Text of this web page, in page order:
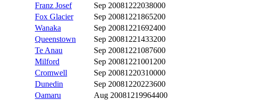
Franz Josef
Sep 20081222038000
Fox Glacier
Sep 20081221865200
Wanaka
Sep 20081221692400
Queenstown
Sep 20081221433200
Te Anau
Sep 20081221087600
Milford
Sep 20081221001200
Cromwell
Sep 20081220310000
Dunedin
Sep 20081220223600
Oamaru
Aug 20081219964400